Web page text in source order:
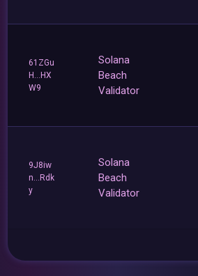
61ZGu
H...HX
W9
Solana
Beach
Validator
9J8iw
n...Rdk
y
Solana
Beach
Validator